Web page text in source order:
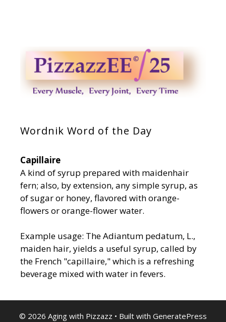
Wordnik Word of the Day
Capillaire
A kind of syrup prepared with maidenhair
fern; also, by extension, any simple syrup, as
of sugar or honey, flavored with orange-
flowers or orange-flower water.
Example usage: The Adiantum pedatum, L.,
maiden hair, yields a useful syrup, called by
the French "capillaire," which is a refreshing
beverage mixed with water in fevers.
© 2026 Aging with Pizzazz • Built with GeneratePress